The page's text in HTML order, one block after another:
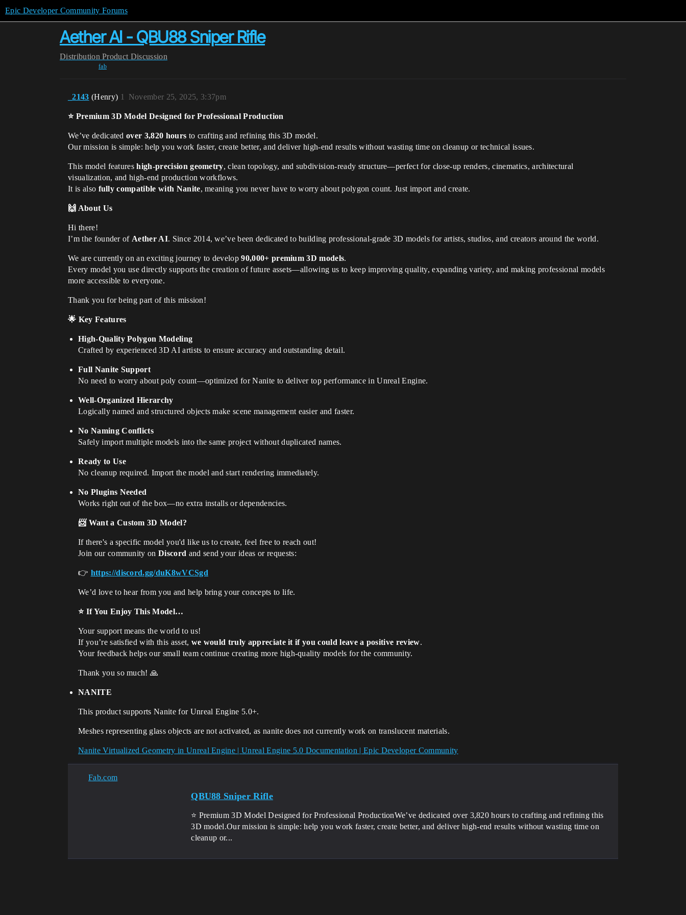
Epic Developer Community Forums
Aether AI - QBU88 Sniper Rifle
Distribution Product Discussion
fab
_2143 (Henry) November 25, 2025, 3:37pm
1
⭐ Premium 3D Model Designed for Professional Production
We’ve dedicatedover 3,820 hours to crafting and refining this 3D model.
Our mission is simple: help you work faster, create better, and deliver high-end results without wasting time on cleanup or technical issues.
This model featureshigh-precision geometry, clean topology, and subdivision-ready structure—perfect for close-up renders, cinematics, architectural
visualization, and high-end production workflows.
It is also fully compatible with Nanite, meaning you never have to worry about polygon count. Just import and create.
🙌 About Us
Hi there!
I’m the founder of Aether AI. Since 2014, we’ve been dedicated to building professional-grade 3D models for artists, studios, and creators around the world.
We are currently on an exciting journey to develop90,000+ premium 3D models.
Every model you use directly supports the creation of future assets—allowing us to keep improving quality, expanding variety, and making professional models
more accessible to everyone.
Thank you for being part of this mission!
🌟 Key Features
High-Quality Polygon Modeling
Crafted by experienced 3D AI artists to ensure accuracy and outstanding detail.
Full Nanite Support
No need to worry about poly count—optimized for Nanite to deliver top performance in Unreal Engine.
Well-Organized Hierarchy
Logically named and structured objects make scene management easier and faster.
No Naming Conflicts
Safely import multiple models into the same project without duplicated names.
Ready to Use
No cleanup required. Import the model and start rendering immediately.
No Plugins Needed
Works right out of the box—no extra installs or dependencies.
📨 Want a Custom 3D Model?
If there's a specific model you'd like us to create, feel free to reach out!
Join our community onDiscord and send your ideas or requests:
👉 https://discord.gg/duK8wVCSgd
We’d love to hear from you and help bring your concepts to life.
⭐ If You Enjoy This Model…
Your support means the world to us!
If you’re satisfied with this asset, we would truly appreciate it if you could leave a positive review.
Your feedback helps our small team continue creating more high-quality models for the community.
Thank you so much! 🙏
NANITE
This product supports Nanite for Unreal Engine 5.0+.
Meshes representing glass objects are not activated, as nanite does not currently work on translucent materials.
Nanite Virtualized Geometry in Unreal Engine | Unreal Engine 5.0 Documentation | Epic Developer Community
Fab.com
QBU88 Sniper Rifle
⭐ Premium 3D Model Designed for Professional ProductionWe’ve dedicated over 3,820 hours to crafting and refining this
3D model.Our mission is simple: help you work faster, create better, and deliver high-end results without wasting time on
cleanup or...